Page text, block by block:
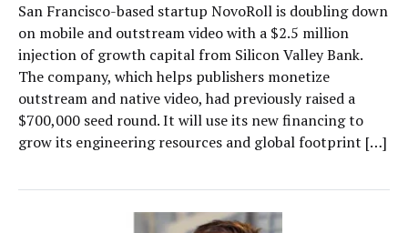
San Francisco-based startup NovoRoll is doubling down
on mobile and outstream video with a $2.5 million
injection of growth capital from Silicon Valley Bank.
The company, which helps publishers monetize
outstream and native video, had previously raised a
$700,000 seed round. It will use its new financing to
grow its engineering resources and global footprint […]